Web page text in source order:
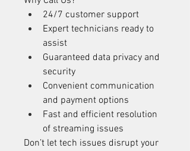
24/7 customer support
Expert technicians ready to
assist
Guaranteed data privacy and
security
Convenient communication
and payment options
Fast and efficient resolution
of streaming issues
Don’t let tech issues disrupt your